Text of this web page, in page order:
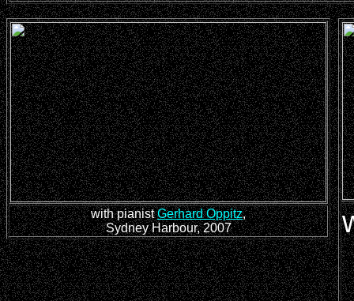
with pianistGerhard Oppitz,
Sydney Harbour, 2007